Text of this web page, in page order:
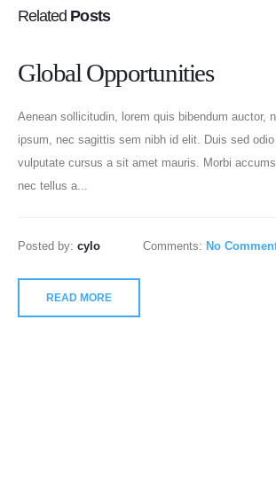
Related Posts
Global Opportunities
Aenean sollicitudin, lorem quis bibendum auctor,
ipsum, nec sagittis sem nibh id elit. Duis sed
vulputate cursus a sit amet mauris. Morbi
nec tellus a...
Posted by: cylo Comments: No
READ MORE